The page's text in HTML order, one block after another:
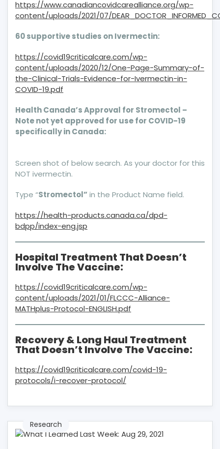
https://www.canadiancovidcarealliance.org/wp-
content/uploads/2021/07/
60 supportive studies on Ivermectin:
https://covid19criticalcare.com/wp-
content/uploads/2020/12/One-Page-Summary-of-
the-Clinical-Trials-Evidence-for-Ivermectin-in-
COVID-19.pdf
Health Canada’s Approval for Stromectol –
Note not yet approved for use for COVID-19
specifically in Canada:
Screen shot of below search. As your doctor for this
NOT ivermectin.
Type “Stromectol”in the Product Name field.
https://health-products.canada.ca/dpd-
bdpp/index-eng.jsp
Hospital Treatment That Doesn’t
Involve The Vaccine:
https://covid19criticalcare.com/wp-
content/uploads/2021/01/FLCCC-Alliance-
MATHplus-Protocol-ENGLISH.pdf
Recovery & Long Haul Treatment
That Doesn’t Involve The Vaccine:
https://covid19criticalcare.com/covid-19-
protocols/i-recover-protocol/
Research